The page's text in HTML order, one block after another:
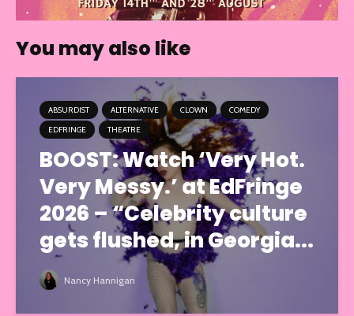
You may also like
ABSURDIST ALTERNATIVE CLOWN
COMEDY
EDFRINGE
THEATRE
BOOST: Watch ‘Very Hot.
Very Messy.’ at EdFringe
2026 – “Celebrity culture
gets flushed, in Georgia...
Nancy Hannigan